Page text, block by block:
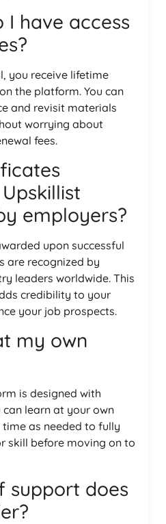
I have access
you receive lifetime
the platform. You can
and revisit materials
worrying about
fees.
employers?
upon successful
are recognized by
leaders worldwide. This
credibility to your
your job prospects.
my own
is designed with
learn at your own
as needed to fully
skill before moving on to
support does